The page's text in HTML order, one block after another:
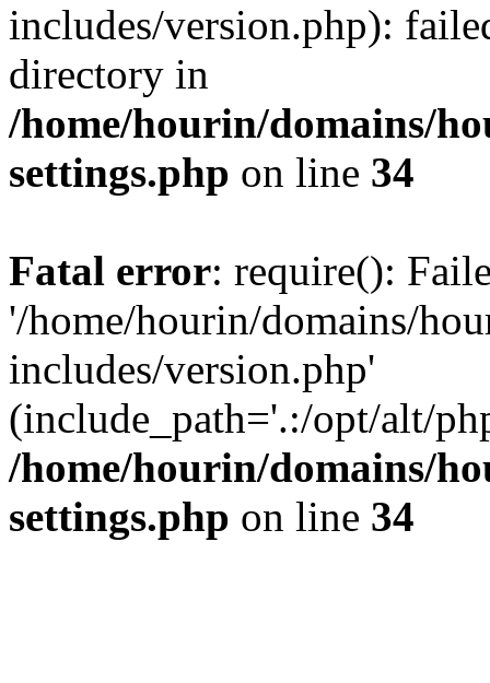
includes/version.php):
directory in
/home/hourin/domains/
settings.php on line 34
Fatal error: require():
'/home/hourin/domains/
includes/version.php'
(include_path='.:/opt/alt/
/home/hourin/domains/
settings.php on line 34